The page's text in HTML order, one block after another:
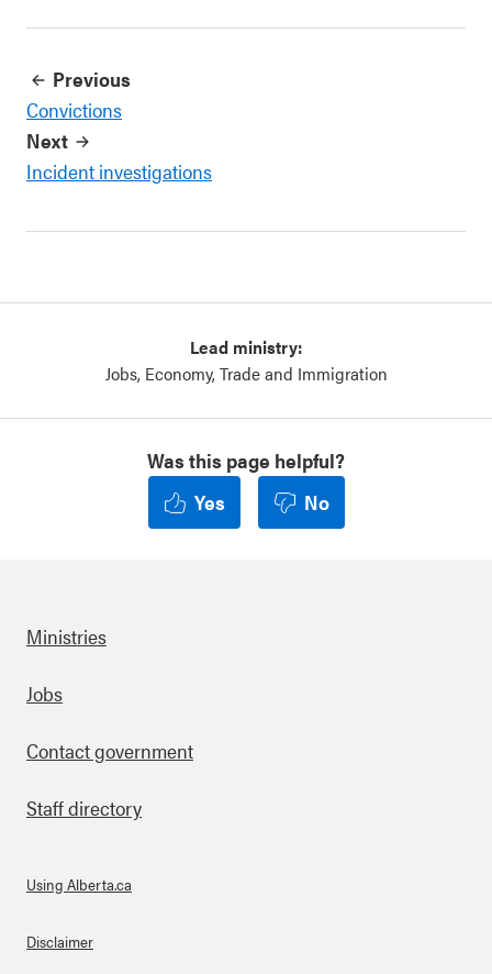
Previous
Convictions
Next
Incident investigations
Lead ministry:
Jobs, Economy, Trade and Immigration
Was this page helpful?
Yes
No
Footer
Ministries
Jobs
Contact government
Staff directory
About Links
Using Alberta.ca
Disclaimer